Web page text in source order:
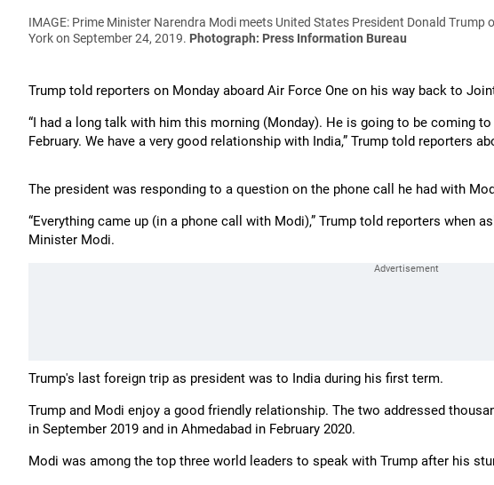
IMAGE: Prime Minister Narendra Modi meets United States President Donald Trump
York on September 24, 2019. Photograph: Press Information Bureau
Trump told reporters on Monday aboard Air Force One on his way back to
“I had a long talk with him this morning (Monday). He is going to be coming
February. We have a very good relationship with India,” Trump told reporters
The president was responding to a question on the phone call he had with
“Everything came up (in a phone call with Modi),” Trump told reporters when
Minister Modi.
Trump's last foreign trip as president was to India during his first term.
Trump and Modi enjoy a good friendly relationship. The two addressed
in September 2019 and in Ahmedabad in February 2020.
Modi was among the top three world leaders to speak with Trump after his